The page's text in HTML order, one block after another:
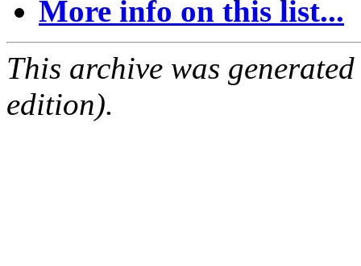
More info on this list...
This archive was
edition).